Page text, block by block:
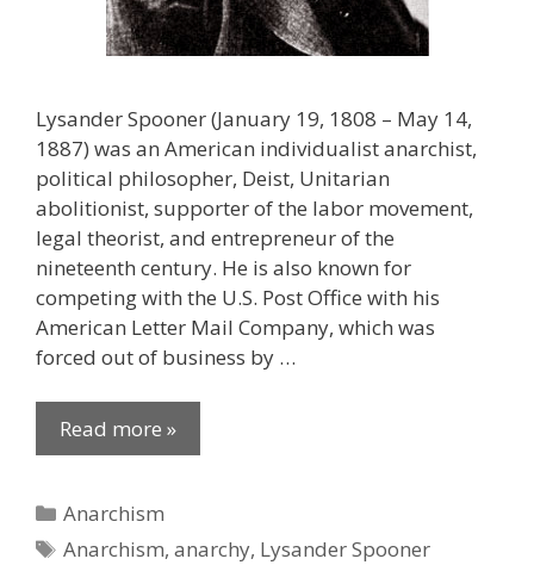
Lysander Spooner (January 19, 1808 – May 14,
1887) was an American individualist anarchist,
political philosopher, Deist, Unitarian
abolitionist, supporter of the labor movement,
legal theorist, and entrepreneur of the
nineteenth century. He is also known for
competing with the U.S. Post Office with his
American Letter Mail Company, which was
forced out of business by …
Read more »
Categories
Anarchism
Tags
Anarchism,anarchy, Lysander Spooner